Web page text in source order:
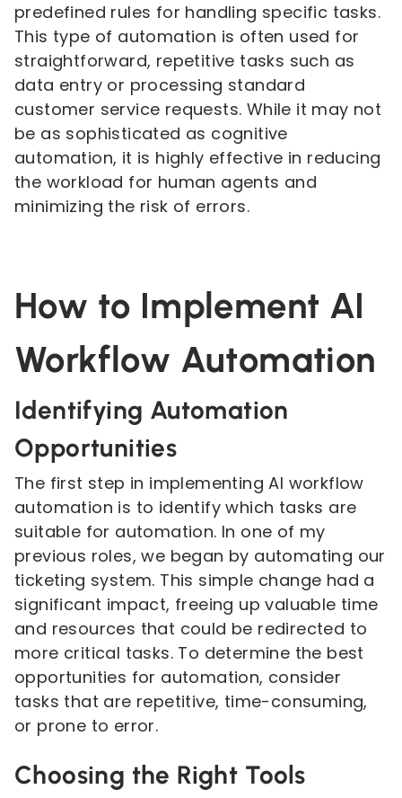
predefined rules for handling specific tasks.
This type of automation is often used for
straightforward, repetitive tasks such as
data entry or processing standard
customer service requests. While it may not
be as sophisticated as cognitive
automation, it is highly effective in reducing
the workload for human agents and
minimizing the risk of errors.
How to Implement AI
Workflow Automation
Identifying Automation
Opportunities
The first step in implementing AI workflow
automation is to identify which tasks are
suitable for automation. In one of my
previous roles, we began by automating our
ticketing system. This simple change had a
significant impact, freeing up valuable time
and resources that could be redirected to
more critical tasks. To determine the best
opportunities for automation, consider
tasks that are repetitive, time-consuming,
or prone to error.
Choosing the Right Tools